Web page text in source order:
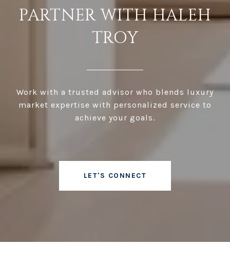
PARTNER WITH HALEH
TROY
Work with a trusted advisor who blends luxury
market expertise with personalized service to
achieve your goals.
LET'S CONNECT